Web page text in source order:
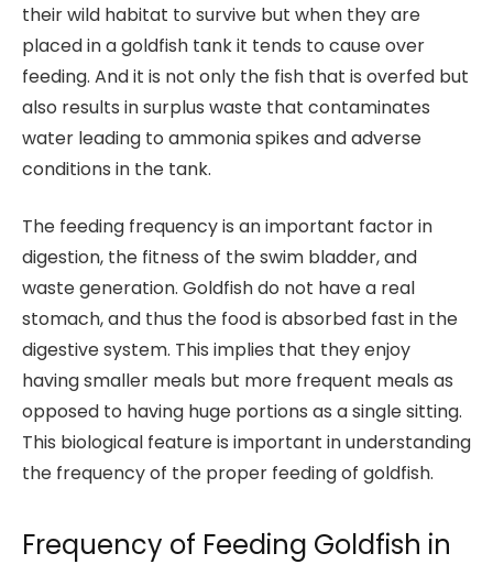
their wild habitat to survive but when they are
placed in a goldfish tank it tends to cause over
feeding. And it is not only the fish that is overfed but
also results in surplus waste that contaminates
water leading to ammonia spikes and adverse
conditions in the tank.
The feeding frequency is an important factor in
digestion, the fitness of the swim bladder, and
waste generation. Goldfish do not have a real
stomach, and thus the food is absorbed fast in the
digestive system. This implies that they enjoy
having smaller meals but more frequent meals as
opposed to having huge portions as a single sitting.
This biological feature is important in understanding
the frequency of the proper feeding of goldfish.
Frequency of Feeding Goldfish in